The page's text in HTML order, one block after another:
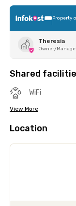
Property
Theresia
Owner/
Shared
WiFi
View More
Location